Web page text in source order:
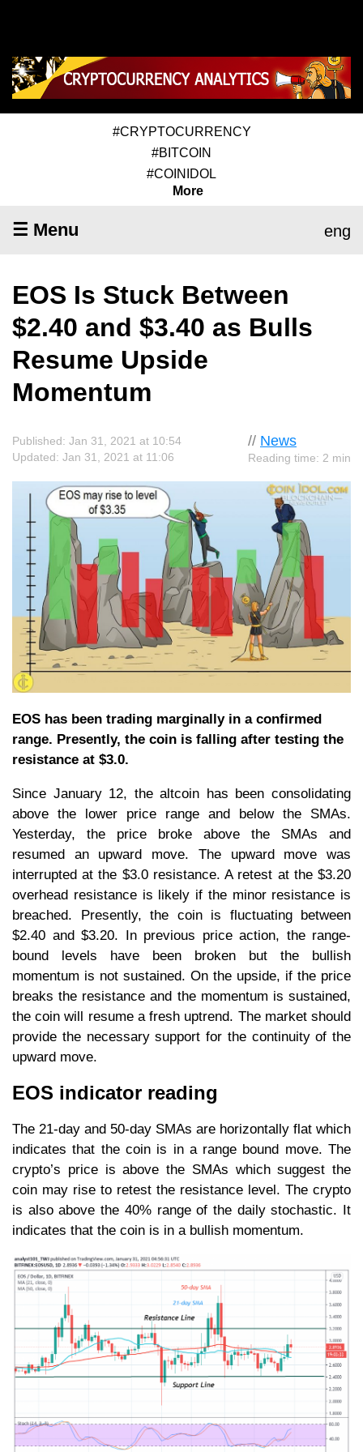
#CRYPTOCURRENCY
#BITCOIN
#COINIDOL
More
☰ Menu eng
EOS Is Stuck Between
$2.40 and $3.40 as Bulls
Resume Upside
Momentum
// News
Reading time: 2 min
Published: Jan 31, 2021 at 10:54
Updated: Jan 31, 2021 at 11:06
EOS has been trading marginally in a confirmed
range. Presently, the coin is falling after testing the
resistance at $3.0.
Since January 12, the altcoin has been consolidating
above the lower price range and below the SMAs.
Yesterday, the price broke above the SMAs and
resumed an upward move. The upward move was
interrupted at the $3.0 resistance. A retest at the $3.20
overhead resistance is likely if the minor resistance is
breached. Presently, the coin is fluctuating between
$2.40 and $3.20. In previous price action, the range-
bound levels have been broken but the bullish
momentum is not sustained. On the upside, if the price
breaks the resistance and the momentum is sustained,
the coin will resume a fresh uptrend. The market should
provide the necessary support for the continuity of the
upward move.
EOS indicator reading
The 21-day and 50-day SMAs are horizontally flat which
indicates that the coin is in a range bound move. The
crypto’s price is above the SMAs which suggest the
coin may rise to retest the resistance level. The crypto
is also above the 40% range of the daily stochastic. It
indicates that the coin is in a bullish momentum.